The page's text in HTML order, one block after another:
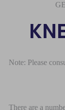
Note: Please
There are a